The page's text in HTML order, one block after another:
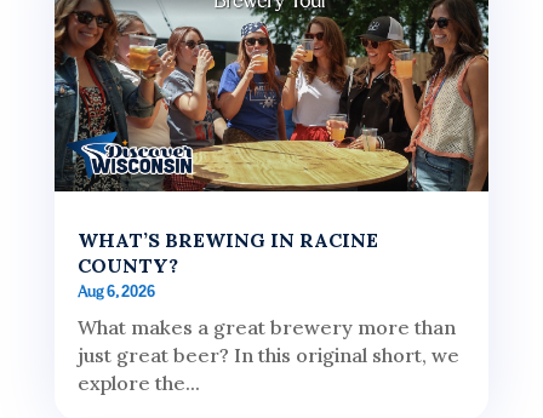
WHAT’S BREWING IN RACINE
COUNTY?
Aug 6, 2026
What makes a great brewery more than
just great beer? In this original short, we
explore the...